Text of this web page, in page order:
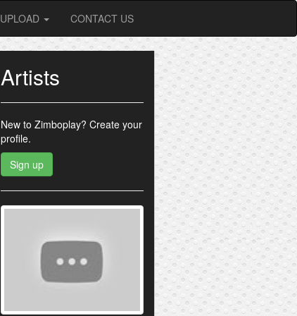
UPLOAD CONTACT US
Artists
New to Zimboplay? Create your
profile.